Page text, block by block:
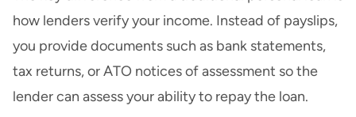
how lenders verify your income. Instead of payslips,
you provide documents such as bank statements,
tax returns, or ATO notices of assessment so the
lender can assess your ability to repay the loan.